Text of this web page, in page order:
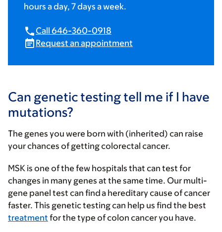
hours a day, 7 days a week.
Call 646-360-0918
Request an appointment
Can genetic testing tell me if I have
mutations?
The genes you were born with (inherited) can raise
your chances of getting colorectal cancer.
MSK is one of the few hospitals that can test for
changes in many genes at the same time. Our multi-
gene panel test can find a hereditary cause of cancer
faster. This genetic testing can help us find the best
treatment for the type of colon cancer you have.